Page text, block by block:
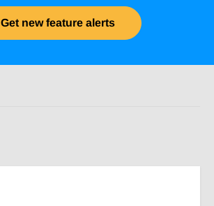
Get new feature alerts